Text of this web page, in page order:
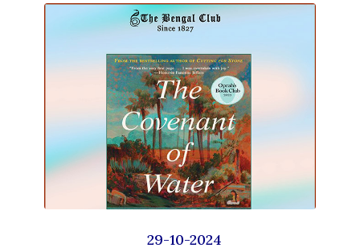
29-10-2024